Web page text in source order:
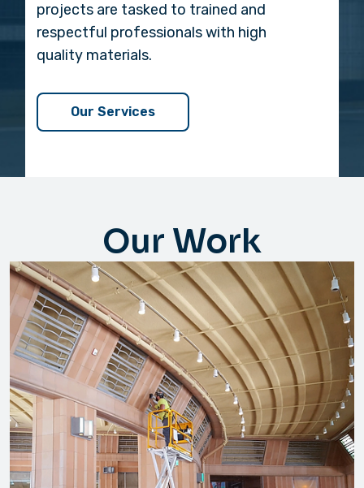
projects are tasked to trained and
respectful professionals with high
quality materials.
Our Services
Our Work